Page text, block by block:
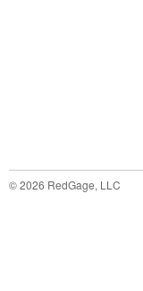
©2026 RedGage, LLC